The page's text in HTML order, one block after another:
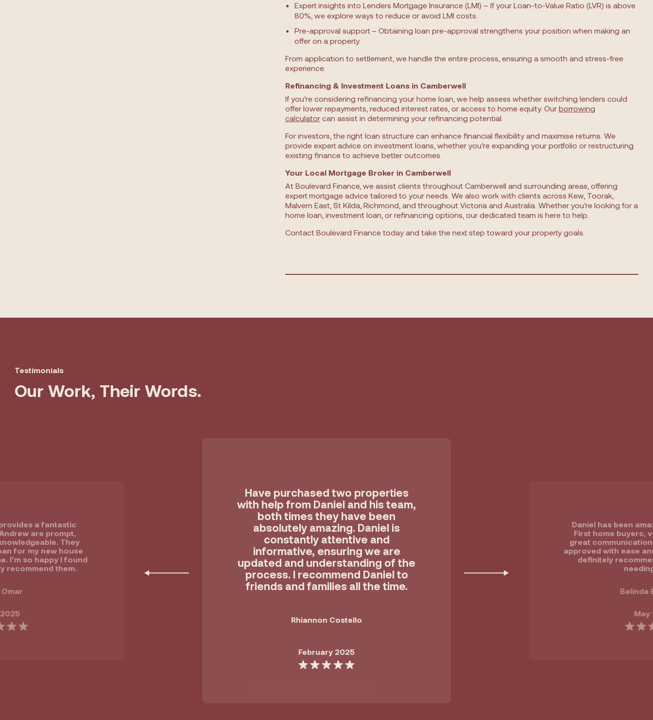
Expert insights into Lenders Mortgage Insurance (LMI) – If your Loan-to-Value Ratio (LVR) is above
80%, we explore ways to reduce or avoid LMI costs.
Pre-approval support – Obtaining loan pre-approval strengthens your position when making an
offer on a property.
From application to settlement, we handle the entire process, ensuring a smooth and stress-free
experience.
Refinancing & Investment Loans in Camberwell
If you’re considering refinancing your home loan, we help assess whether switching lenders could
offer lower repayments, reduced interest rates, or access to home equity. Our borrowing
calculator can assist in determining your refinancing potential.
For investors, the right loan structure can enhance financial flexibility and maximise returns. We
provide expert advice on investment loans, whether you’re expanding your portfolio or restructuring
existing finance to achieve better outcomes.
Your Local Mortgage Broker in Camberwell
At Boulevard Finance, we assist clients throughout Camberwell and surrounding areas, offering
expert mortgage advice tailored to your needs. We also work with clients across Kew, Toorak,
Malvern East, St Kilda, Richmond, and throughout Victoria and Australia. Whether you’re looking for a
home loan, investment loan, or refinancing options, our dedicated team is here to help.
Contact Boulevard Finance today and take the next step toward your property goals.
Testimonials
Our Work, Their Words.
a fantastic
are prompt,
They
for my new house
I’m so happy I found
recommend them.
Have purchased two properties
with help from Daniel and his team,
both times they have been
absolutely amazing. Daniel is
constantly attentive and
informative, ensuring we are
updated and understanding of the
process. I recommend Daniel to
friends and families all the time.
Rhiannon Costello
February 2025
Daniel has been
First home buyers,
great
approved with ease
definitely
Belinda
May